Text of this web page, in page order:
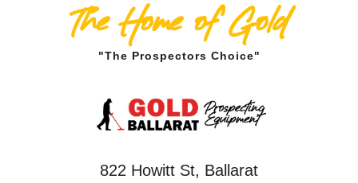
The Home of Gold
"The Prospectors Choice"
822 Howitt St, Ballarat